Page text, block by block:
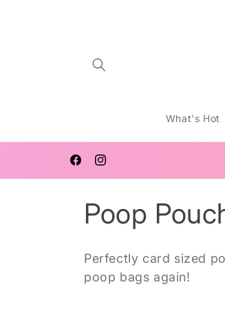
What's Hot
FacebookInstagram
FREE SHIPPING AUSTRALIA WIDE
C
o
l
Poop
Perfectly card sized
poop bags again!